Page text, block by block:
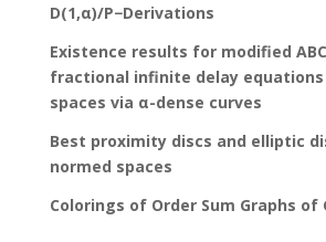
D(1,α)/P−Derivations
Existence results for modified ABC
fractional infinite delay equations
spaces via α-dense curves
Best proximity discs and elliptic
normed spaces
Colorings of Order Sum Graphs of